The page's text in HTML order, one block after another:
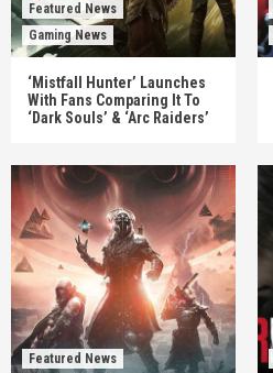
Featured News
Gaming News
‘Mistfall Hunter’ Launches
With Fans Comparing It To
‘Dark Souls’ & ‘Arc Raiders’
Featured News